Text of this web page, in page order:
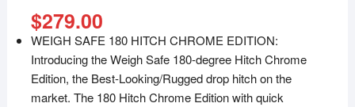
$279.00
WEIGH SAFE 180 HITCH CHROME EDITION:
Introducing the Weigh Safe 180-degree Hitch Chrome
Edition, the Best-Looking/Rugged drop hitch on the
market. The 180 Hitch Chrome Edition with quick